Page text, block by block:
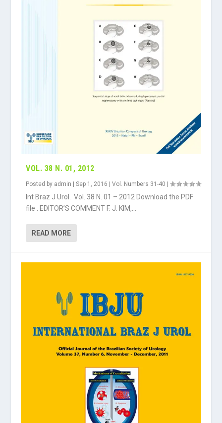
VOL. 38 N. 01, 2012
Posted by admin |Sep 1, 2016 |Vol. Numbers 31-40 |
Int Braz J Urol. Vol. 38 N. 01 – 2012 Download the PDF
file . EDITOR’S COMMENT F. J. KIM,...
READ MORE